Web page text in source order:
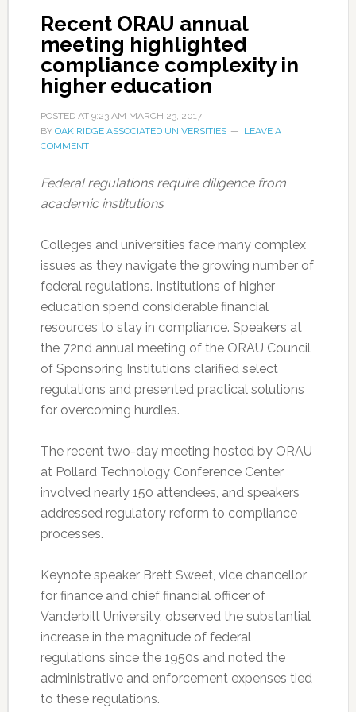
Recent ORAU annual
meeting highlighted
compliance complexity in
higher education
POSTED AT 9:23 AM MARCH 23, 2017
BY OAK RIDGE ASSOCIATED UNIVERSITIES
LEAVE A
COMMENT
Federal regulations require diligence from
academic institutions
Colleges and universities face many complex
issues as they navigate the growing number of
federal regulations. Institutions of higher
education spend considerable financial
resources to stay in compliance. Speakers at
the 72nd annual meeting of the ORAU Council
of Sponsoring Institutions clarified select
regulations and presented practical solutions
for overcoming hurdles.
The recent two-day meeting hosted by ORAU
at Pollard Technology Conference Center
involved nearly 150 attendees, and speakers
addressed regulatory reform to compliance
processes.
Keynote speaker Brett Sweet, vice chancellor
for finance and chief financial officer of
Vanderbilt University, observed the substantial
increase in the magnitude of federal
regulations since the 1950s and noted the
administrative and enforcement expenses tied
to these regulations.